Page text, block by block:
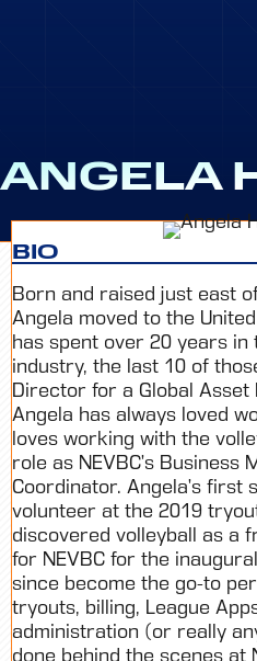
ANGELA
BIO
Born and raised just east
Angela moved to the
has spent over 20 years
industry, the last 10 of
Director for a Global Asset
Angela has always loved
loves working with the
role as NEVBC’s Business
Coordinator. Angela’s first
volunteer at the 2019
discovered volleyball as a
for NEVBC for the
since become the go-to
tryouts, billing, League
administration (or really
done behind the scenes at